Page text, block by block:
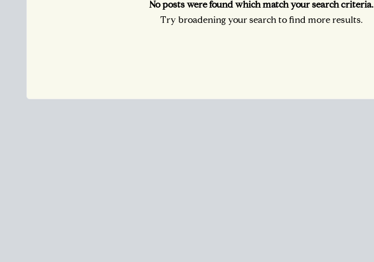
No posts were found which match your search criteria.
Try broadening your search to find more results.